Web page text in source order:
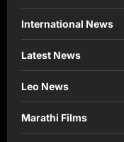
International News
Latest News
Leo News
Marathi Films